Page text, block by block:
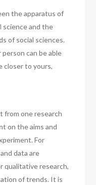
the apparatus of
science and the
of social sciences.
can be able
closer to yours,
from one research
on the aims and
For
data are
qualitative research,
of trends. It is